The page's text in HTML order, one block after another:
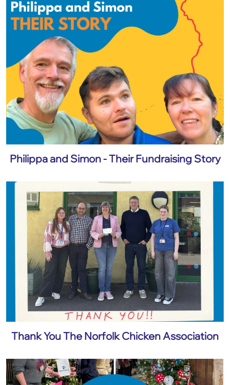
Philippa and Simon - Their Fundraising Story
Thank You The Norfolk Chicken Association